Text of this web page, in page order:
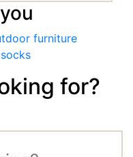
furniture
for?